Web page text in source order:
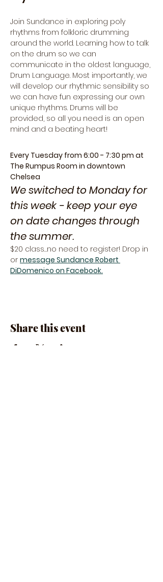
Join Sundance in exploring poly
rhythms from folkloric drumming
around the world. Learning how to talk
on the drum so we can
communicate in the oldest language,
Drum Language. Most importantly, we
will develop our rhythmic sensibility so
we can have fun expressing our own
unique rhythms. Drums will be
provided, so all you need is an open
mind and a beating heart!
Every Tuesday from 6:00 - 7:30 pm at
The Rumpus Room in downtown
Chelsea
We switched to Monday for
this week - keep your eye
on date changes through
the summer.
$20 class…no need to register! Drop in
or message Sundance Robert
DiDomenico on Facebook.
Share this event